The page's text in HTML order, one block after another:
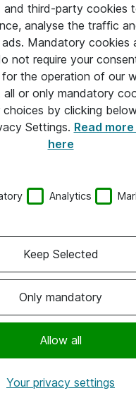
villkor
and third-party cookies
analyse the traffic
Mandatory cookies
not require your
the operation of our
or only mandatory
choices by clicking
Settings. Read
here
Analytics
Only mandatory
Allow all
Keep Selected
Your privacy settings